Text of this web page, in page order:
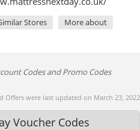
Stores
More about
Codes and Promo Codes
Offers were last updated on March 23, 2022
Voucher Codes